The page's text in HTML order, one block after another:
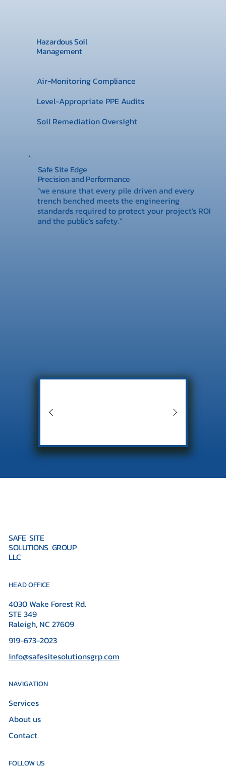
Hazardous Soil
Management
Air-Monitoring Compliance
Level-Appropriate PPE Audits
Soil Remediation Oversight
Safe Site Edge
Precision and Performance
"we ensure that every pile driven and every
trench benched meets the engineering
standards required to protect your project's ROI
and the public's safety."
SAFE SITE
SOLUTIONS GROUP
LLC
HEAD OFFICE
4030 Wake Forest Rd.
STE 349
Raleigh, NC 27609
919-673-2023
info@safesitesolutionsgrp.com
NAVIGATION
Services
About us
Contact
FOLLOW US